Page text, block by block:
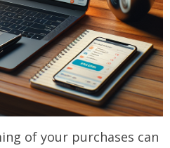
of your purchases can